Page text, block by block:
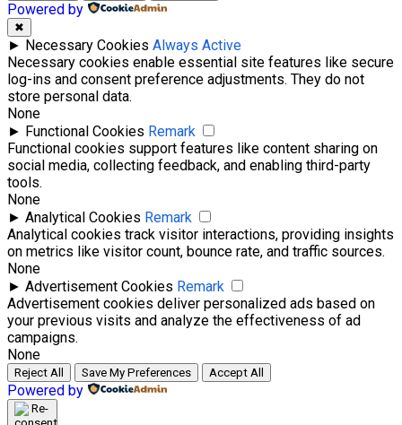
Powered by
✖
► Necessary Cookies Always Active
Necessary cookies enable essential site features like secure
log-ins and consent preference adjustments. They do not
store personal data.
None
► Functional Cookies Remark
Functional cookies support features like content sharing on
social media, collecting feedback, and enabling third-party
tools.
None
► Analytical Cookies Remark
Analytical cookies track visitor interactions, providing insights
on metrics like visitor count, bounce rate, and traffic sources.
None
► Advertisement Cookies Remark
Advertisement cookies deliver personalized ads based on
your previous visits and analyze the effectiveness of ad
campaigns.
None
Reject All Save My Preferences Accept All
Powered by